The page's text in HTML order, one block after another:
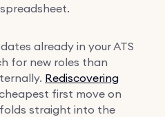
already in your ATS
for new roles than
Rediscovering
first move on
straight into the